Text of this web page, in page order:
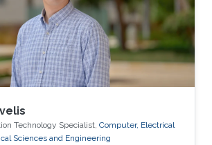
Non-Hermitian Photonics,
Machine Learning, Laser
Technology Specialist, Computer, Electrical
Sciences and Engineering